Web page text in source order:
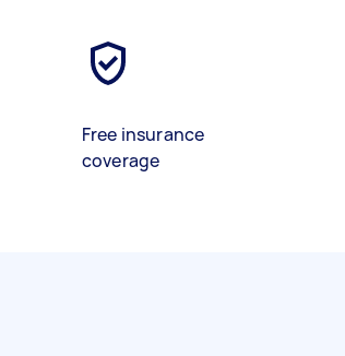
Free insurance
coverage